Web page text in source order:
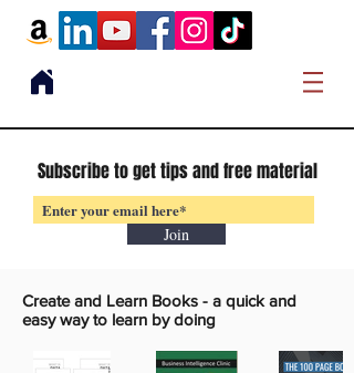
Subscribe to get tips and free material
Join
Create and Learn Books - a quick and
easy way to learn by doing